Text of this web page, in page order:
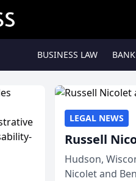
BUSINESS LAW
LEGAL NEWS
Russell
Hudson,
Nicolet and